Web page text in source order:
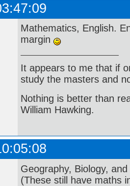
Mathematics, English.
margin
It appears to me that if
study the masters and
Nothing is better than
William Hawking.
Geography, Biology,
(These still have maths